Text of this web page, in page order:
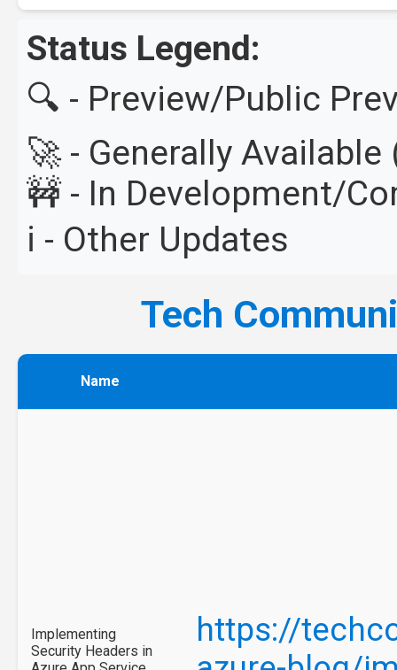
Status Legend:
🔍 - Preview/Public
🚀 - Generally
🚧 - In Development/
ℹ️ - Other Updates
Tech
Name
Implementing
Security Headers in
https://